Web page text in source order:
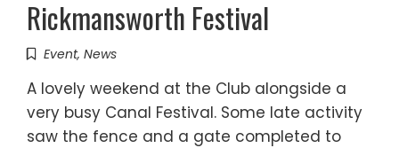
Rickmansworth Festival
Event, News
A lovely weekend at the Club alongside a
very busy Canal Festival. Some late activity
saw the fence and a gate completed to